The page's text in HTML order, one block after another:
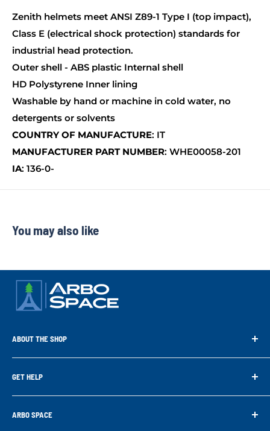
Zenith helmets meet ANSI Z89-1 Type I (top impact),
Class E (electrical shock protection) standards for
industrial head protection.
Outer shell - ABS plastic Internal shell
HD Polystyrene Inner lining
Washable by hand or machine in cold water, no
detergents or solvents
COUNTRY OF MANUFACTURE: IT
MANUFACTURER PART NUMBER: WHE00058-201
IA: 136-0-
You may also like
ABOUT THE SHOP
Arbo Space is a manufacturer and the distributor for the latest
technology of Tree Climbing Products. Thank you for
GET HELP
Search
Contact us
ARBO SPACE